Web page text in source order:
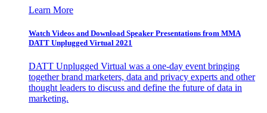
Learn More
Watch Videos and Download Speaker Presentations from MMA
DATT Unplugged Virtual 2021
DATT Unplugged Virtual was a one-day event bringing
together brand marketers, data and privacy experts and other
thought leaders to discuss and define the future of data in
marketing.